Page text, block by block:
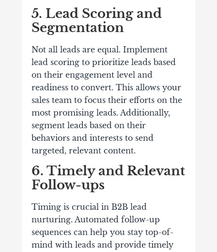
5. Lead Scoring and
Segmentation
Not all leads are equal. Implement
lead scoring to prioritize leads based
on their engagement level and
readiness to convert. This allows your
sales team to focus their efforts on the
most promising leads. Additionally,
segment leads based on their
behaviors and interests to send
targeted, relevant content.
6. Timely and Relevant
Follow-ups
Timing is crucial in B2B lead
nurturing. Automated follow-up
sequences can help you stay top-of-
mind with leads and provide timely